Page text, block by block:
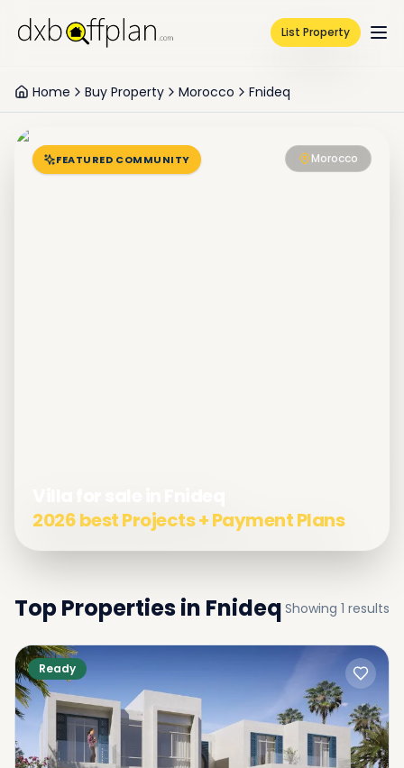
List Property
Home Buy Property Morocco Fnideq
FEATURED COMMUNITY Morocco
2026 best Projects + Payment Plans
Top Properties in Fnideq Showing 1 results
Ready